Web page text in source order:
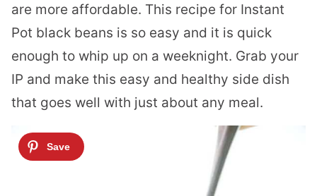
are more affordable. This recipe for Instant
Pot black beans is so easy and it is quick
enough to whip up on a weeknight. Grab your
IP and make this easy and healthy side dish
that goes well with just about any meal.